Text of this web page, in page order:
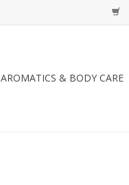
AROMATICS & BODY CARE